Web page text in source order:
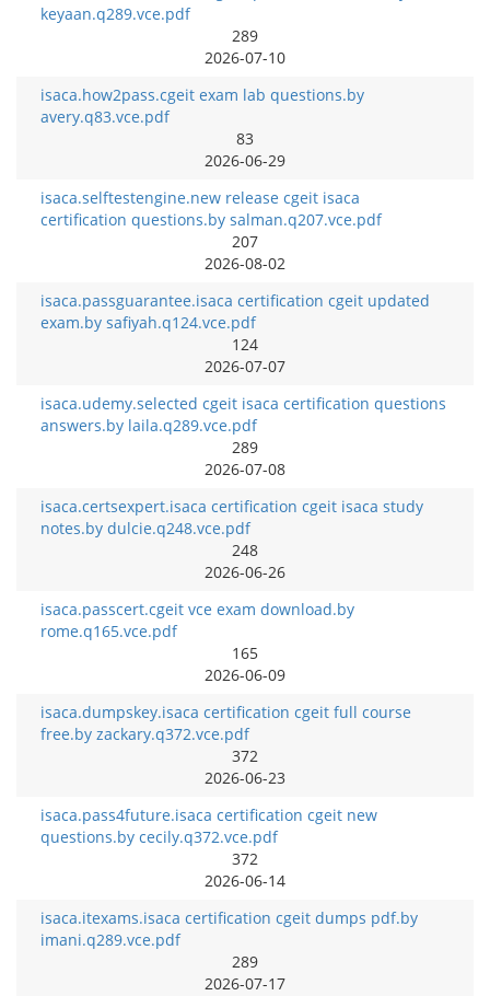
keyaan.q289.vce.pdf
289
2026-07-10
isaca.how2pass.cgeit exam lab questions.by
avery.q83.vce.pdf
83
2026-06-29
isaca.selftestengine.new release cgeit isaca
certification questions.by salman.q207.vce.pdf
207
2026-08-02
isaca.passguarantee.isaca certification cgeit updated
exam.by safiyah.q124.vce.pdf
124
2026-07-07
isaca.udemy.selected cgeit isaca certification questions
answers.by laila.q289.vce.pdf
289
2026-07-08
isaca.certsexpert.isaca certification cgeit isaca study
notes.by dulcie.q248.vce.pdf
248
2026-06-26
isaca.passcert.cgeit vce exam download.by
rome.q165.vce.pdf
165
2026-06-09
isaca.dumpskey.isaca certification cgeit full course
free.by zackary.q372.vce.pdf
372
2026-06-23
isaca.pass4future.isaca certification cgeit new
questions.by cecily.q372.vce.pdf
372
2026-06-14
isaca.itexams.isaca certification cgeit dumps pdf.by
imani.q289.vce.pdf
289
2026-07-17